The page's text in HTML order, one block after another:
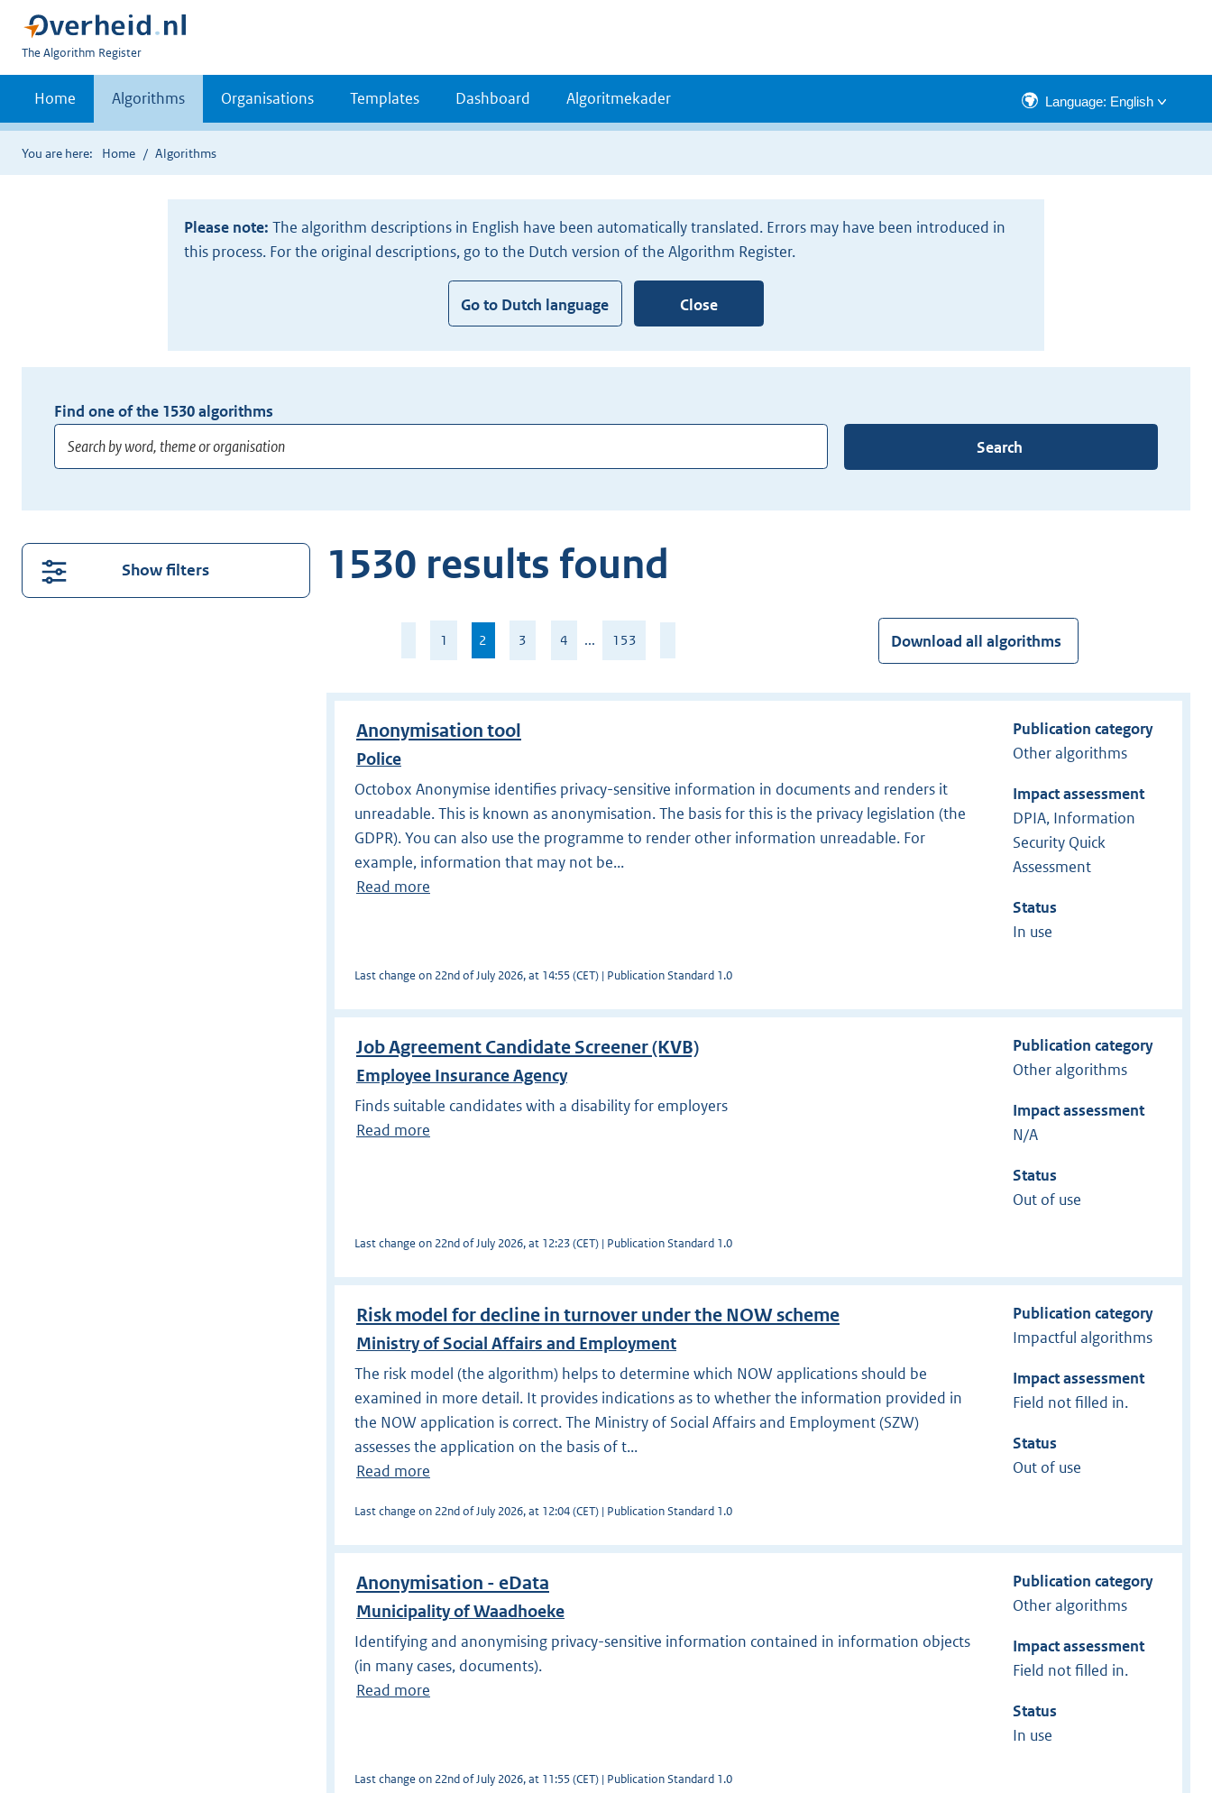
U
bent
The Algorithm Register
Home Algorithms Organisations Templates Dashboard Algoritmekader Language: English
You are here: Home Algorithms
Please note: The algorithm descriptions in English have been automatically translated. Errors may have been introduced in
this process. For the original descriptions, go to the Dutch version of the Algorithm Register.
Go to Dutch language Close
Find one of the 1530algorithms
characters
for
Search
Show filters 1530 results found
Page
153
1 2
current
3 4 ... 153 Download all algorithms
Anonymisation tool
Police
Octobox Anonymise identifies privacy-sensitive information in documents and renders it
unreadable. This is known as anonymisation. The basis for this is the privacy legislation (the
GDPR). You can also use the programme to render other information unreadable. For
example, information that may not be...
Read more
Last change on 22nd of July 2026, at 14:55 (CET) | Publication Standard 1.0
Publication category
Other algorithms
Impact assessment
DPIA, Information
Security Quick
Assessment
Status
In use
Job Agreement Candidate Screener (KVB)
Employee Insurance Agency
Finds suitable candidates with a disability for employers
Read more
Last change on 22nd of July 2026, at 12:23 (CET) | Publication Standard 1.0
Publication category
Other algorithms
Impact assessment
N/A
Status
Out of use
Risk model for decline in turnover under the NOW scheme
Ministry of Social Affairs and Employment
The risk model (the algorithm) helps to determine which NOW applications should be
examined in more detail. It provides indications as to whether the information provided in
the NOW application is correct. The Ministry of Social Affairs and Employment (SZW)
assesses the application on the basis of t...
Read more
Last change on 22nd of July 2026, at 12:04 (CET) | Publication Standard 1.0
Publication category
Impactful algorithms
Impact assessment
Field not filled in.
Status
Out of use
Anonymisation - eData
Municipality of Waadhoeke
Identifying and anonymising privacy-sensitive information contained in information objects
(in many cases, documents).
Read more
Last change on 22nd of July 2026, at 11:55 (CET) | Publication Standard 1.0
Publication category
Other algorithms
Impact assessment
Field not filled in.
Status
In use